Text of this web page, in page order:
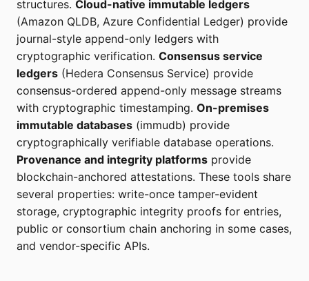
structures. Cloud-native immutable ledgers
(Amazon QLDB, Azure Confidential Ledger) provide
journal-style append-only ledgers with
cryptographic verification. Consensus service
ledgers (Hedera Consensus Service) provide
consensus-ordered append-only message streams
with cryptographic timestamping. On-premises
immutable databases (immudb) provide
cryptographically verifiable database operations.
Provenance and integrity platforms provide
blockchain-anchored attestations. These tools share
several properties: write-once tamper-evident
storage, cryptographic integrity proofs for entries,
public or consortium chain anchoring in some cases,
and vendor-specific APIs.